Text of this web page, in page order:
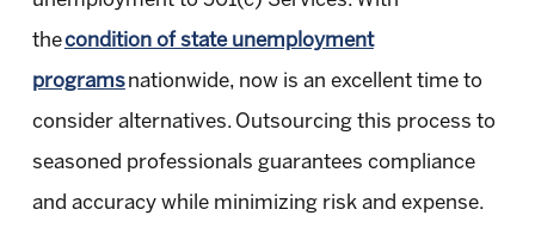
thecondition of state unemployment
programsnationwide, now is an excellent time to
consider alternatives. Outsourcing this process to
seasoned professionals guarantees compliance
and accuracy while minimizing risk and expense.